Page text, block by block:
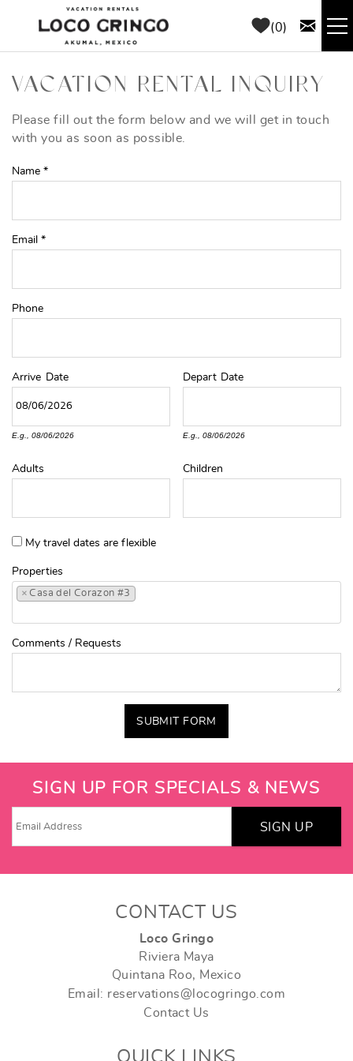
Skip to main content
0
RENTALS
THINGS TO DO
AREA GUIDE
BLOG
VACATION RENTAL INQUIRY
YOU ARE HERE
Please fill out the form below and we will get in touch
with you as soon as possible.
Name *
Email *
Phone
Arrive Date
E.g., 08/06/2026
Depart Date
E.g., 08/06/2026
Adults Children
My travel dates are flexible
Properties
× Casa del Corazon #3
Comments / Requests
SUBMIT FORM
SIGN UP FOR SPECIALS & NEWS
SIGN UP
CONTACT US
Loco Gringo
Riviera Maya
Quintana Roo, Mexico
Email: reservations@locogringo.com
Contact Us